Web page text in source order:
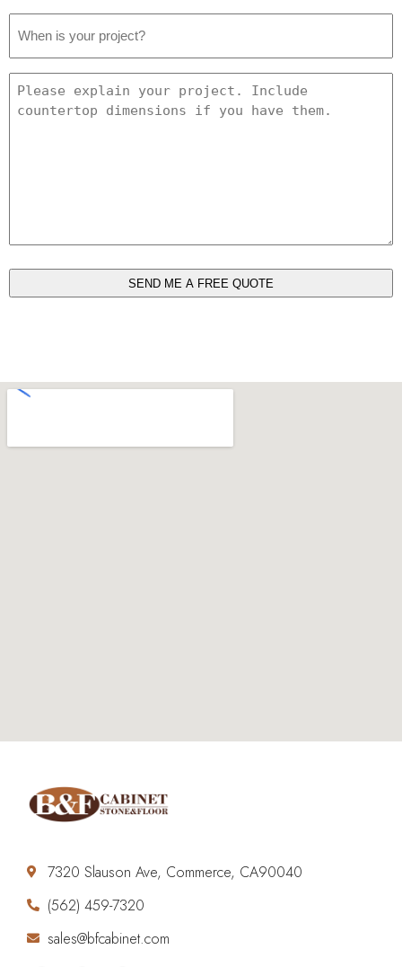
Date
Details
7320 Slauson Ave, Commerce, CA90040
(562) 459-7320
sales@bfcabinet.com